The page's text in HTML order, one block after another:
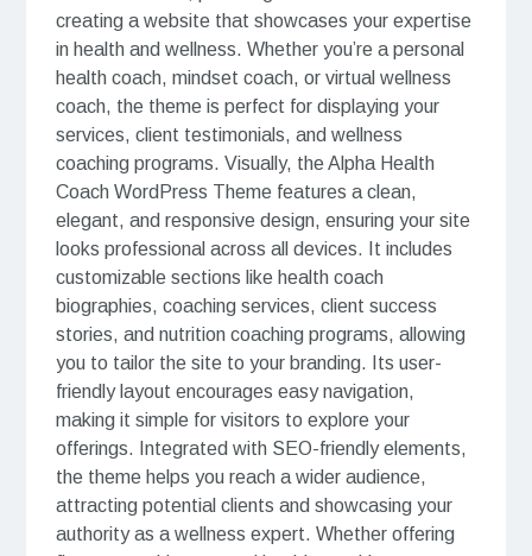
creating a website that showcases your expertise
in health and wellness. Whether you’re a personal
health coach, mindset coach, or virtual wellness
coach, the theme is perfect for displaying your
services, client testimonials, and wellness
coaching programs. Visually, the Alpha Health
Coach WordPress Theme features a clean,
elegant, and responsive design, ensuring your site
looks professional across all devices. It includes
customizable sections like health coach
biographies, coaching services, client success
stories, and nutrition coaching programs, allowing
you to tailor the site to your branding. Its user-
friendly layout encourages easy navigation,
making it simple for visitors to explore your
offerings. Integrated with SEO-friendly elements,
the theme helps you reach a wider audience,
attracting potential clients and showcasing your
authority as a wellness expert. Whether offering